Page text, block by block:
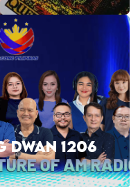
DWAN 1206